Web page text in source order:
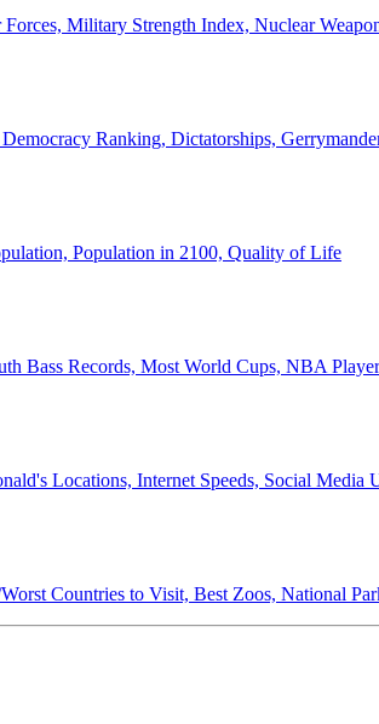
Military Strength Index, Nuclear
Ranking, Dictatorships,
Population in 2100, Quality of Life
Bass Records, Most World Cups, NBA
Locations, Internet Speeds, Social Media
Countries to Visit, Best Zoos, National